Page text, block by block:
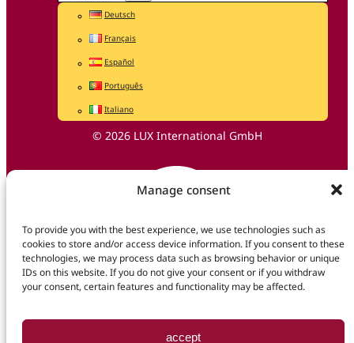
Manage consent
To provide you with the best experience, we use technologies such as
cookies to store and/or access device information. If you consent to these
technologies, we may process data such as browsing behavior or unique
IDs on this website. If you do not give your consent or if you withdraw
your consent, certain features and functionality may be affected.
accept
Deutsch
Français
Español
Português
Italiano
© 2026 LUX International GmbH